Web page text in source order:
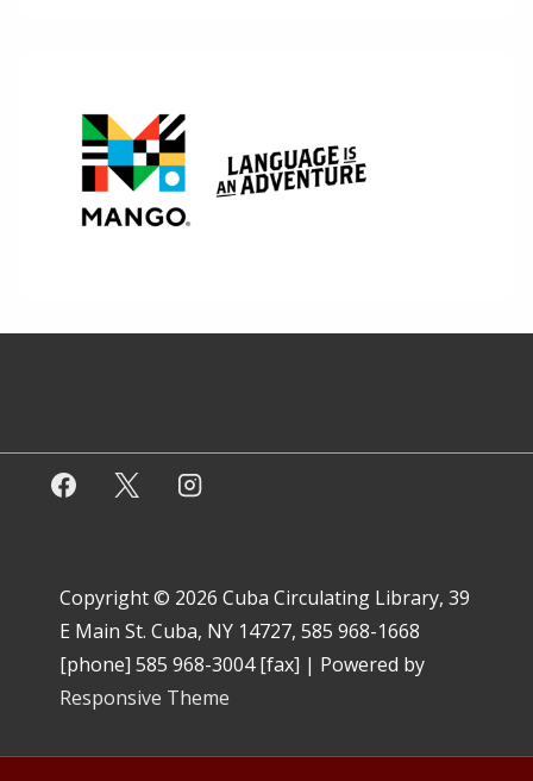
Copyright © 2026 Cuba Circulating Library, 39
E Main St. Cuba, NY 14727, 585 968-1668
[phone] 585 968-3004 [fax] | Powered by
Responsive Theme